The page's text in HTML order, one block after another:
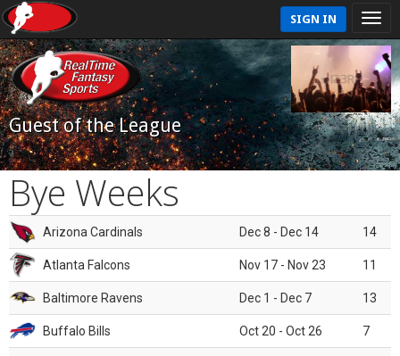
SIGN IN
Guest of the League
Bye Weeks
Arizona Cardinals Dec 8 - Dec 14 14
Atlanta Falcons Nov 17 - Nov 23 11
Baltimore Ravens Dec 1 - Dec 7 13
Buffalo Bills Oct 20 - Oct 26 7